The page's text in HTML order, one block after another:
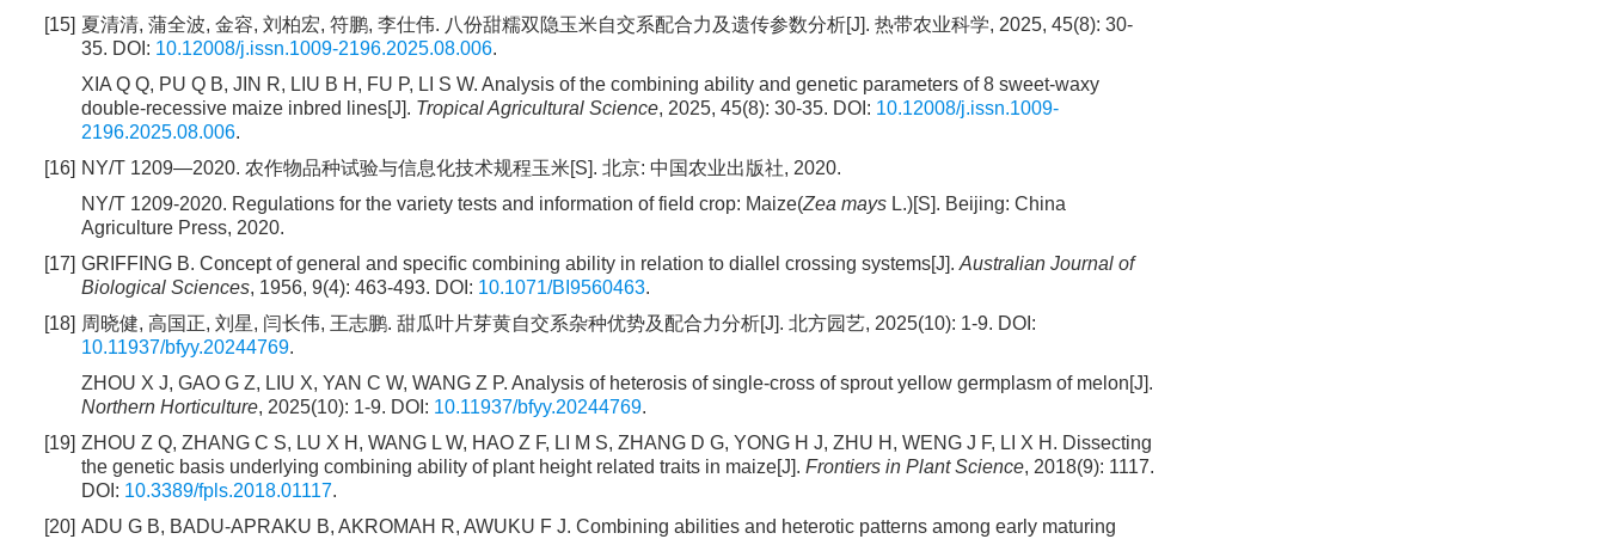
[15] 夏清清, 蒲全波, 金容, 刘柏宏, 符鹏, 李仕伟. 八份甜糯双隐玉米自交系配合力及遗传参数分析[J]. 热带农业科学, 2025, 45(8): 30-
35. DOI: 10.12008/j.issn.1009-2196.2025.08.006.
XIA Q Q, PU Q B, JIN R, LIU B H, FU P, LI S W. Analysis of the combining ability and genetic parameters of 8 sweet-waxy
double-recessive maize inbred lines[J]. Tropical Agricultural Science, 2025, 45(8): 30-35. DOI: 10.12008/j.issn.1009-
2196.2025.08.006.
[16] NY/T 1209—2020. 农作物品种试验与信息化技术规程玉米[S]. 北京: 中国农业出版社, 2020.
NY/T 1209-2020. Regulations for the variety tests and information of field crop: Maize(Zea mays L.)[S]. Beijing: China
Agriculture Press, 2020.
[17] GRIFFING B. Concept of general and specific combining ability in relation to diallel crossing systems[J]. Australian Journal of
Biological Sciences, 1956, 9(4): 463-493. DOI: 10.1071/BI9560463.
[18] 周晓健, 高国正, 刘星, 闫长伟, 王志鹏. 甜瓜叶片芽黄自交系杂种优势及配合力分析[J]. 北方园艺, 2025(10): 1-9. DOI:
10.11937/bfyy.20244769.
ZHOU X J, GAO G Z, LIU X, YAN C W, WANG Z P. Analysis of heterosis of single-cross of sprout yellow germplasm of melon[J].
Northern Horticulture, 2025(10): 1-9. DOI: 10.11937/bfyy.20244769.
[19] ZHOU Z Q, ZHANG C S, LU X H, WANG L W, HAO Z F, LI M S, ZHANG D G, YONG H J, ZHU H, WENG J F, LI X H. Dissecting
the genetic basis underlying combining ability of plant height related traits in maize[J]. Frontiers in Plant Science, 2018(9): 1117.
DOI: 10.3389/fpls.2018.01117.
[20] ADU G B, BADU-APRAKU B, AKROMAH R, AWUKU F J. Combining abilities and heterotic patterns among early maturing